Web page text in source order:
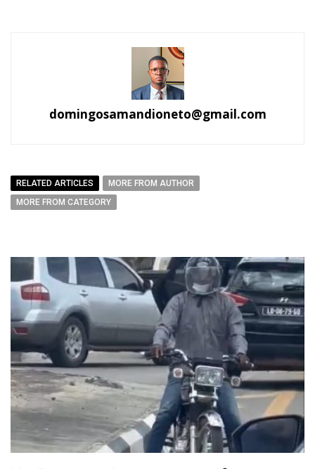
domingosamandioneto@gmail.com
RELATED ARTICLES
MORE FROM AUTHOR
MORE FROM CATEGORY